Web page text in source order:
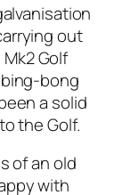
out
Golf
bong
a solid
the Golf.
of an old
with